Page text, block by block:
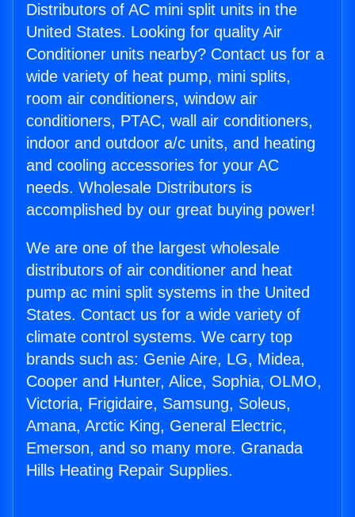
Distributors of AC mini split units in the
United States. Looking for quality Air
Conditioner units nearby? Contact us for a
wide variety of heat pump, mini splits,
room air conditioners, window air
conditioners, PTAC, wall air conditioners,
indoor and outdoor a/c units, and heating
and cooling accessories for your AC
needs. Wholesale Distributors is
accomplished by our great buying power!
We are one of the largest wholesale
distributors of air conditioner and heat
pump ac mini split systems in the United
States. Contact us for a wide variety of
climate control systems. We carry top
brands such as: Genie Aire, LG, Midea,
Cooper and Hunter, Alice, Sophia, OLMO,
Victoria, Frigidaire, Samsung, Soleus,
Amana, Arctic King, General Electric,
Emerson, and so many more. Granada
Hills Heating Repair Supplies.